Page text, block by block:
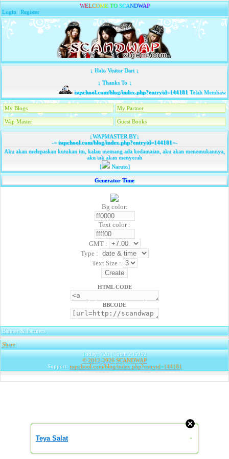
WELCOME TO SCANDWAP
Login |Register
↓ Halo Visitor Dari ↓
↓ Thanks To ↓
isqschool.com/blog/index.php?entryid=144181Telah Membawa
My Blogs My Partner
Wap Master Guest Books
↓WAPMASTER BY↓
-=isqschool.com/blog/index.php?entryid=144181=-
Aku akan melepaskan kutukan itu, kalau memang ada kedamaian, aku akan menemukannya,
aku tak akan menyerah
[
Naruto]
Generator Time
Bg color:
Text color :
GMT :
Type :
Text Size :
HTML CODE
BBCODE
Banner & Partners
Share|
Today: 726 | Total: 295952
© 2012-2026 SCANDWAP
Support: isqschool.com/blog/index.php?entryid=144181
Teya Salat »